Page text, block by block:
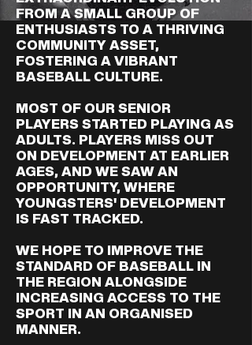
FROM A SMALL GROUP OF
ENTHUSIASTS TO A THRIVING
COMMUNITY ASSET,
FOSTERING A VIBRANT
BASEBALL CULTURE.
MOST OF OUR SENIOR
PLAYERS STARTED PLAYING AS
ADULTS. PLAYERS MISS OUT
ON DEVELOPMENT AT EARLIER
AGES, AND WE SAW AN
OPPORTUNITY, WHERE
YOUNGSTERS' DEVELOPMENT
IS FAST TRACKED.
WE HOPE TO IMPROVE THE
STANDARD OF BASEBALL IN
THE REGION ALONGSIDE
INCREASING ACCESS TO THE
SPORT IN AN ORGANISED
MANNER.